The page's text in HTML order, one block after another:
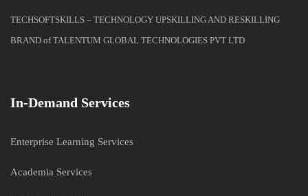
TECHSOFTSKILLS – TECHNOLOGY UPSKILLING AND RESKILLING
BRAND of TALENTUM GLOBAL TECHNOLOGIES PVT LTD
In-Demand Services
Enterprise Learning Services
Academia Services